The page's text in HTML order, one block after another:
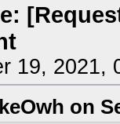
19, 2021,
on